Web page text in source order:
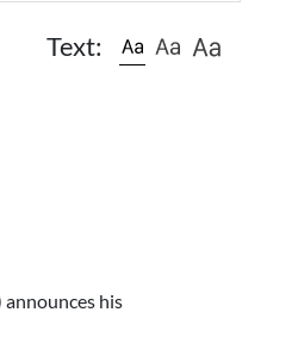
Text:
his